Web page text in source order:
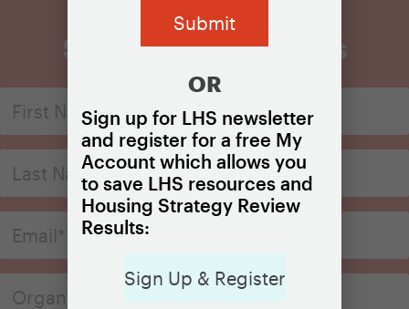
Sign Up for Updates
OR
Sign up for LHS newsletter
and register for a free My
Account which allows you
to save LHS resources and
Housing Strategy Review
Results:
Sign Up & Register